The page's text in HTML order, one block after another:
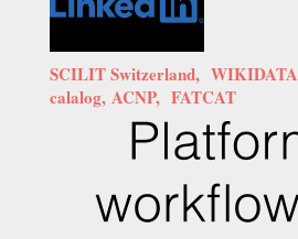
SCILIT Switzerland, WIKIDATA
calalog, ACNP, FATCAT